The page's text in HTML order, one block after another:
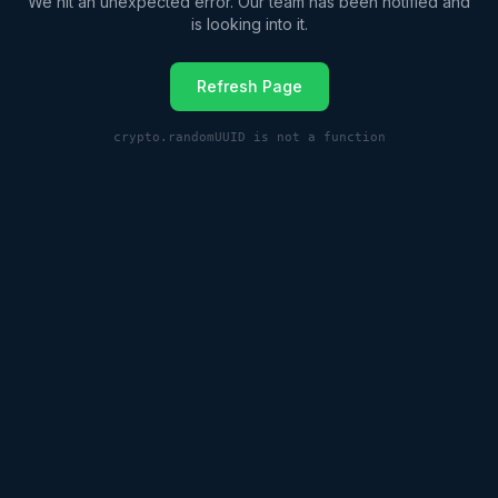
is looking into it.
Refresh Page
crypto.randomUUID is not a function